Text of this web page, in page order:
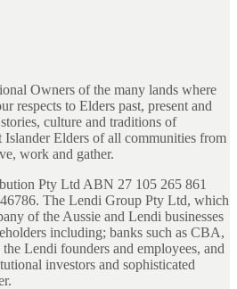
Owners of the many lands where
respects to Elders past, present and
culture and traditions of
Elders of all communities from
work and gather.
Pty Ltd ABN 27 105 265 861
The Lendi Group Pty Ltd, which
of the Aussie and Lendi businesses
including; banks such as CBA,
Lendi founders and employees, and
investors and sophisticated